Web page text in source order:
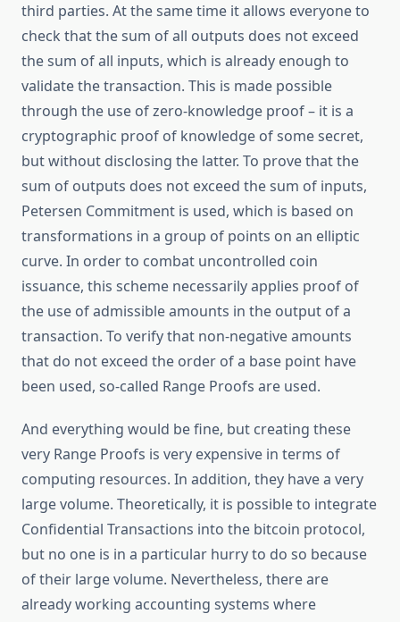
third parties. At the same time it allows everyone to
check that the sum of all outputs does not exceed
the sum of all inputs, which is already enough to
validate the transaction. This is made possible
through the use of zero-knowledge proof – it is a
cryptographic proof of knowledge of some secret,
but without disclosing the latter. To prove that the
sum of outputs does not exceed the sum of inputs,
Petersen Commitment is used, which is based on
transformations in a group of points on an elliptic
curve. In order to combat uncontrolled coin
issuance, this scheme necessarily applies proof of
the use of admissible amounts in the output of a
transaction. To verify that non-negative amounts
that do not exceed the order of a base point have
been used, so-called Range Proofs are used.
And everything would be fine, but creating these
very Range Proofs is very expensive in terms of
computing resources. In addition, they have a very
large volume. Theoretically, it is possible to integrate
Confidential Transactions into the bitcoin protocol,
but no one is in a particular hurry to do so because
of their large volume. Nevertheless, there are
already working accounting systems where